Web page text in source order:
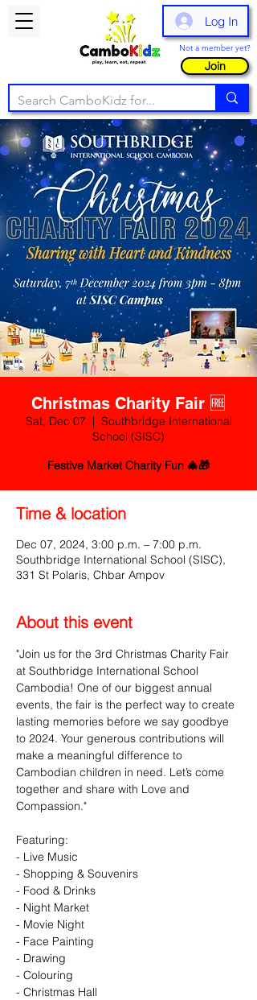
Log In
Not a member yet?
Join
Christmas Charity Fair 🆓
Sat, Dec 07
  |
Southbridge International
School (SISC)
Festive Market Charity Fun 🎄🎁
Time & location
Dec 07, 2024, 3:00 p.m. – 7:00 p.m.
Southbridge International School (SISC),
331 St Polaris, Chbar Ampov
About this event
"Join us for the 3rd Christmas Charity Fair
at Southbridge International School
Cambodia! One of our biggest annual
events, the fair is the perfect way to create
lasting memories before we say goodbye
to 2024. Your generous contributions will
make a meaningful difference to
Cambodian children in need. Let’s come
together and share with Love and
Compassion."
Featuring:
- Live Music
- Shopping & Souvenirs
- Food & Drinks
- Night Market
- Movie Night
- Face Painting
- Drawing
- Colouring
- Christmas Hall